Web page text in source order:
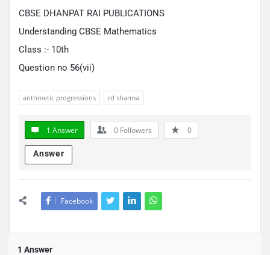
CBSE DHANPAT RAI PUBLICATIONS
Understanding CBSE Mathematics
Class :- 10th
Question no 56(vii)
arithmetic progressions rd sharma
1 Answer 0 Followers 0
Answer
Facebook
1 Answer